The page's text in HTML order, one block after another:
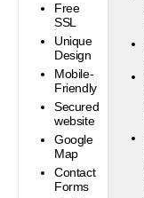
Free
SSL
Unique
Design
Mobile-
Friendly
Secured
website
Google
Map
Contact
Forms